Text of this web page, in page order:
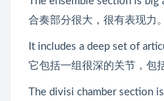
合奏部分很大，很有表现力。
It includes a deep set of
它包括一组很深的关节，包
The divisi chamber section